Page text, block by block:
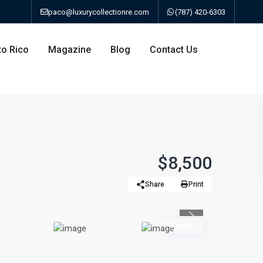
paco@luxurycollectionre.com (787) 420-6303
Rico Magazine Blog Contact Us
$8,500
Share Print
Active